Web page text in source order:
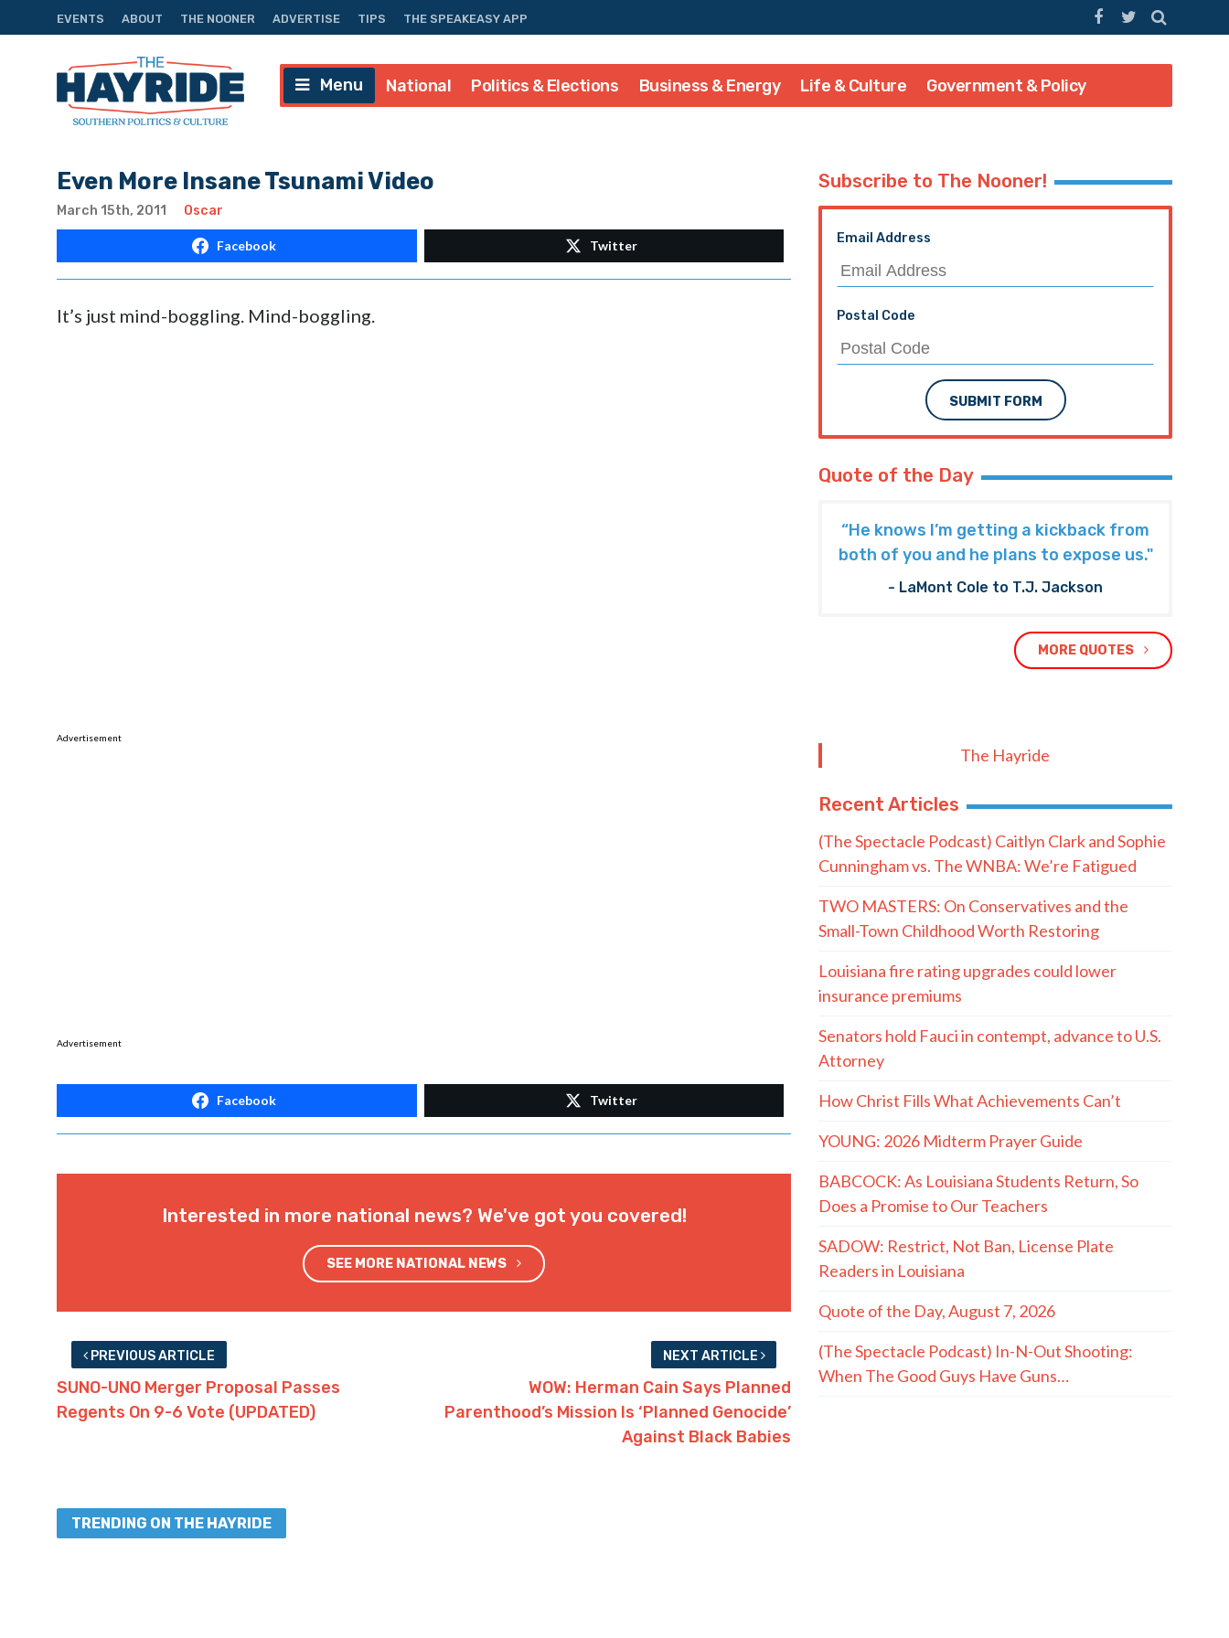
EVENTS ABOUT THE NOONER ADVERTISE TIPS THE SPEAKEASY APP
Menu National Politics & Elections Business & Energy Life & Culture Government & Policy
Even More Insane Tsunami Video
March 15th, 2011 Oscar
Facebook Twitter
It’s just mind-boggling. Mind-boggling.
Advertisement
Advertisement
Facebook Twitter
Interested in more national news? We've got you covered!
SEE MORE NATIONAL NEWS
PREVIOUS ARTICLE
SUNO-UNO Merger Proposal Passes
Regents On 9-6 Vote (UPDATED)
NEXT ARTICLE
WOW: Herman Cain Says Planned
Parenthood’s Mission Is ‘Planned Genocide’
Against Black Babies
TRENDING ON THE HAYRIDE
Subscribe to The Nooner!
Email Address
Postal Code
SUBMIT FORM
Quote of the Day
“He knows I’m getting a kickback from
both of you and he plans to expose us."
- LaMont Cole to T.J. Jackson
MORE QUOTES
The Hayride
Recent Articles
(The Spectacle Podcast) Caitlyn Clark and Sophie
Cunningham vs. The WNBA: We’re Fatigued
TWO MASTERS: On Conservatives and the
Small-Town Childhood Worth Restoring
Louisiana fire rating upgrades could lower
insurance premiums
Senators hold Fauci in contempt, advance to U.S.
Attorney
How Christ Fills What Achievements Can’t
YOUNG: 2026 Midterm Prayer Guide
BABCOCK: As Louisiana Students Return, So
Does a Promise to Our Teachers
SADOW: Restrict, Not Ban, License Plate
Readers in Louisiana
Quote of the Day, August 7, 2026
(The Spectacle Podcast) In-N-Out Shooting:
When The Good Guys Have Guns…